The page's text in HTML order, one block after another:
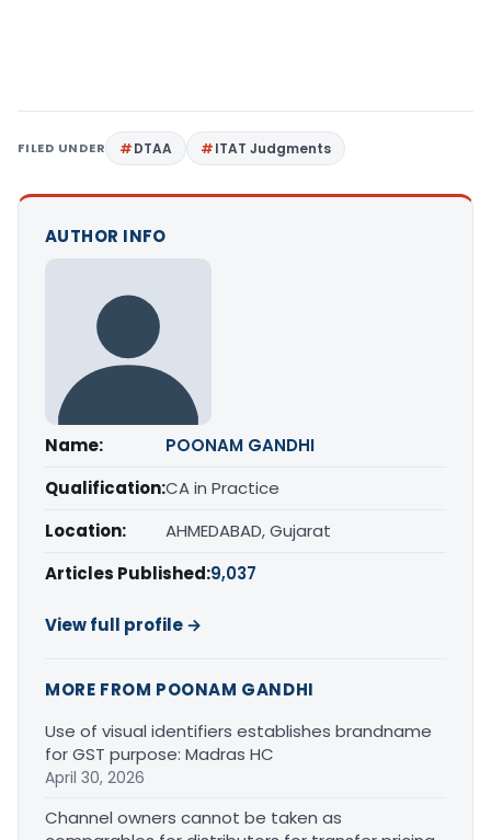
FILED UNDER DTAA ITAT Judgments
AUTHOR INFO
Name:
POONAM GANDHI
Qualification:CA in Practice
Location:
AHMEDABAD, Gujarat
Articles Published:9,037
View full profile →
MORE FROM POONAM GANDHI
Use of visual identifiers establishes brandname
for GST purpose: Madras HC
April 30, 2026
Channel owners cannot be taken as